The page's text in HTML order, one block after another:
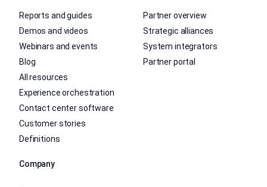
Reports and guides
Demos and videos
Webinars and events
Blog
All resources
Experience orchestration
Contact center software
Customer stories
Definitions
Partner overview
Strategic alliances
System integrators
Partner portal
Company